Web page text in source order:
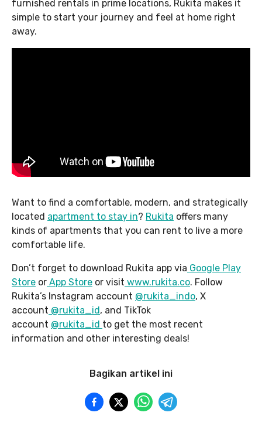
furnished rentals in prime locations, Rukita makes it
simple to start your journey and feel at home right
away.
Want to find a comfortable, modern, and strategically
located apartment to stay in? Rukita offers many
kinds of apartments that you can rent to live a more
comfortable life.
Don’t forget to download Rukita app via Google Play
Store or App Store or visit www.rukita.co. Follow
Rukita’s Instagram account @rukita_indo, X
account @rukita_id, and TikTok
account @rukita_id to get the most recent
information and other interesting deals!
Bagikan artikel ini